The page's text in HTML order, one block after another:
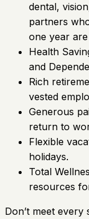
dental,
partners
one year
Health
and
Rich
vested
Generous
return to
Flexible
holidays.
Total
resources
Don’t meet every